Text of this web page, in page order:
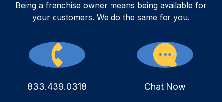
Being a franchise owner means being available for
your customers. We do the same for you.
833.439.0318 Chat Now